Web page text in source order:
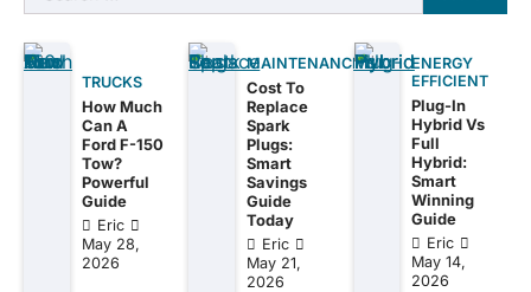
for:
TRUCKS
How Much
Can A
Ford F-150
Tow?
Powerful
Guide
Eric
May 28,
2026
MAINTENANCE
Cost To
Replace
Spark
Plugs:
Smart
Savings
Guide
Today
Eric
May 21,
2026
ENERGY
EFFICIENT
Plug-In
Hybrid Vs
Full
Hybrid:
Smart
Winning
Guide
Eric
May 14,
2026